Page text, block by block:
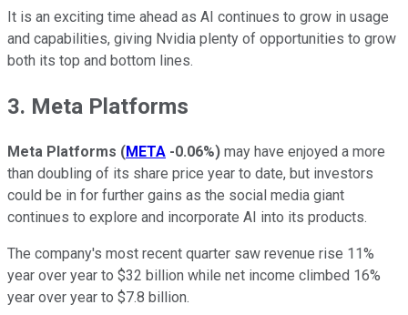
It is an exciting time ahead as AI continues to grow in usage
and capabilities, giving Nvidia plenty of opportunities to grow
both its top and bottom lines.
3. Meta Platforms
Meta Platforms (META -0.06%) may have enjoyed a more
than doubling of its share price year to date, but investors
could be in for further gains as the social media giant
continues to explore and incorporate AI into its products.
The company's most recent quarter saw revenue rise 11%
year over year to $32 billion while net income climbed 16%
year over year to $7.8 billion.